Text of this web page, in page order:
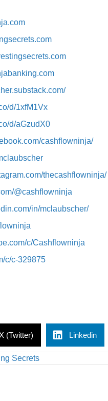
d/1xfM1Vx
d/aGzudX0
cashflowninja/
thecashflowninja/
@cashflowninja
in/mclaubscher/
c/Cashflowninja
c/c-329875
(Twitter) Linkedin
Secrets